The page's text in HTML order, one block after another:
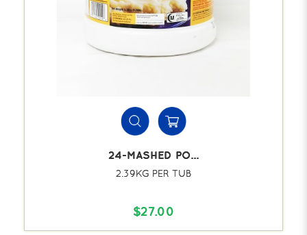
24-MASHED PO...
2.39KG PER TUB
$27.00